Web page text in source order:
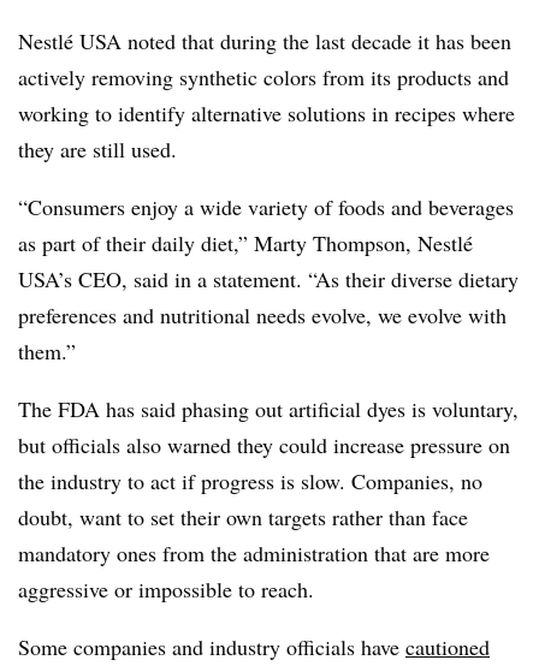
Nestlé USA noted that during the last decade it has been
actively removing synthetic colors from its products and
working to identify alternative solutions in recipes where
they are still used.
“Consumers enjoy a wide variety of foods and beverages
as part of their daily diet,” Marty Thompson, Nestlé
USA’s CEO, said in a statement. “As their diverse dietary
preferences and nutritional needs evolve, we evolve with
them.”
The FDA has said phasing out artificial dyes is voluntary,
but officials also warned they could increase pressure on
the industry to act if progress is slow. Companies, no
doubt, want to set their own targets rather than face
mandatory ones from the administration that are more
aggressive or impossible to reach.
Some companies and industry officials have cautioned